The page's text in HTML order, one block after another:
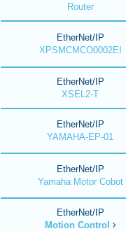
Router
EtherNet/IP
XPSMCMCO0002EI
EtherNet/IP
XSEL2-T
EtherNet/IP
YAMAHA-EP-01
EtherNet/IP
Yamaha Motor Cobot
EtherNet/IP
Motion Control